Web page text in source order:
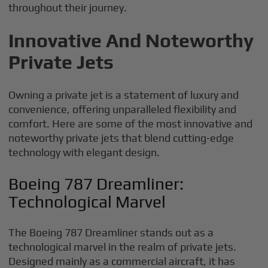
throughout their journey.
Innovative And Noteworthy
Private Jets
Owning a private jet is a statement of luxury and
convenience, offering unparalleled flexibility and
comfort. Here are some of the most innovative and
noteworthy private jets that blend cutting-edge
technology with elegant design.
Boeing 787 Dreamliner:
Technological Marvel
The Boeing 787 Dreamliner stands out as a
technological marvel in the realm of private jets.
Designed mainly as a commercial aircraft, it has